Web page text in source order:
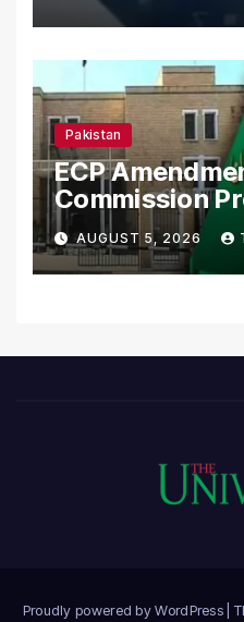
Pakistan
ECP
Commission
Scrutiny of
Asset
AUGUST 5, 2026
Proudly powered by WordPress